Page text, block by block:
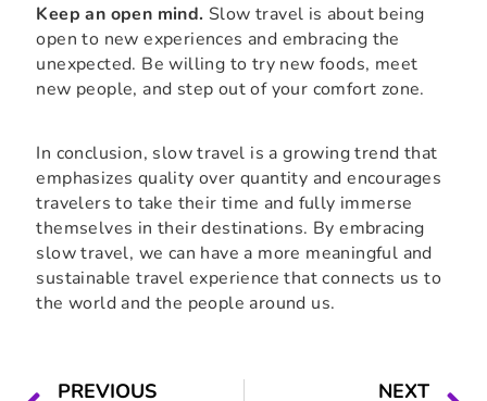
Keep an open mind. Slow travel is about being
open to new experiences and embracing the
unexpected. Be willing to try new foods, meet
new people, and step out of your comfort zone.
In conclusion, slow travel is a growing trend that
emphasizes quality over quantity and encourages
travelers to take their time and fully immerse
themselves in their destinations. By embracing
slow travel, we can have a more meaningful and
sustainable travel experience that connects us to
the world and the people around us.
PREVIOUS NEXT